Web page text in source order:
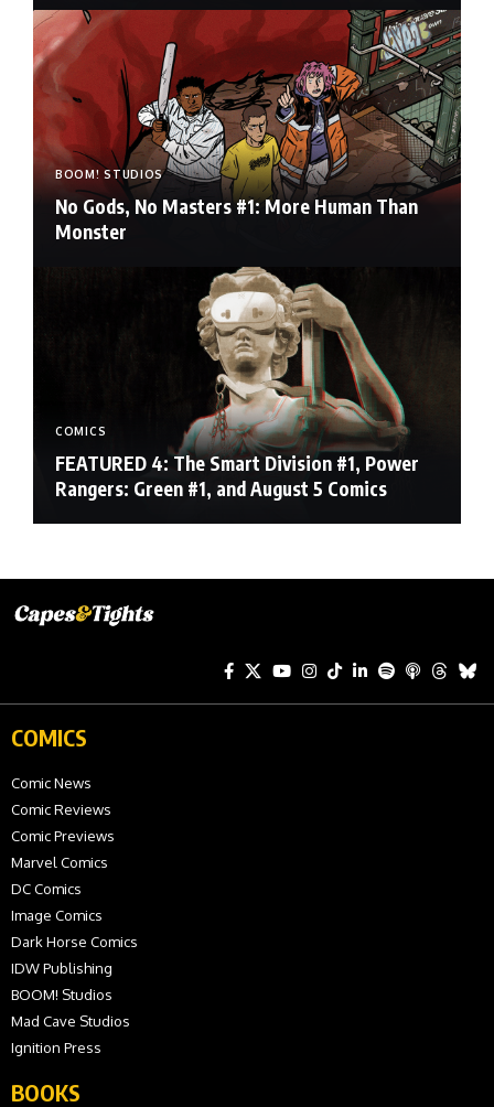
BOOM! STUDIOS
No Gods, No Masters #1: More Human Than
Monster
COMICS
FEATURED 4: The Smart Division #1, Power
Rangers: Green #1, and August 5 Comics
COMICS
Comic News
Comic Reviews
Comic Previews
Marvel Comics
DC Comics
Image Comics
Dark Horse Comics
IDW Publishing
BOOM! Studios
Mad Cave Studios
Ignition Press
BOOKS